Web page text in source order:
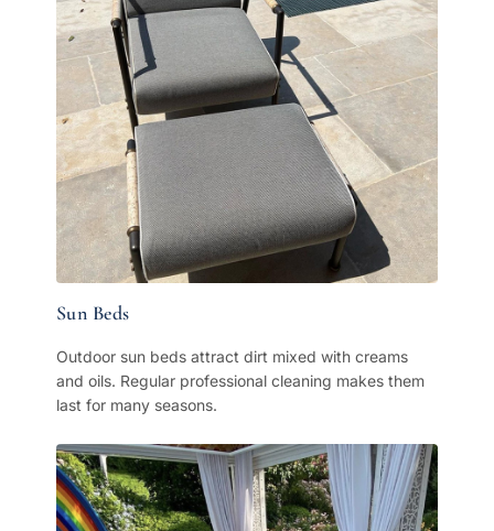
Sun Beds
Outdoor sun beds attract dirt mixed with creams
and oils. Regular professional cleaning makes them
last for many seasons.